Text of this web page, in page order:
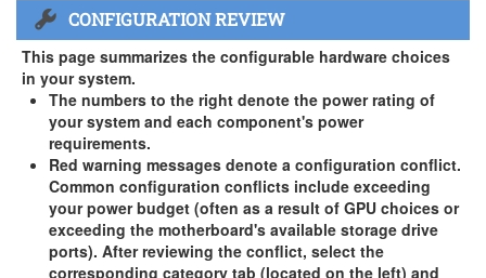
CONFIGURATION REVIEW
This page summarizes the configurable hardware choices
in your system.
The numbers to the right denote the power rating of
your system and each component's power
requirements.
Red warning messages denote a configuration conflict.
Common configuration conflicts include exceeding
your power budget (often as a result of GPU choices or
exceeding the motherboard's available storage drive
ports). After reviewing the conflict, select the
corresponding category tab (located on the left) and